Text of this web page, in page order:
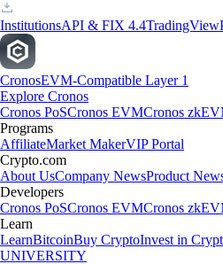
InstitutionsAPI & FIX 4.4TradingView
CronosEVM-Compatible Layer 1
Explore Cronos
Cronos PoSCronos EVMCronos
Programs
AffiliateMarket MakerVIP Portal
Crypto.com
About UsCompany NewsProduct
Developers
Cronos PoSCronos EVMCronos
Learn
LearnBitcoinBuy CryptoInvest in
UNIVERSITY